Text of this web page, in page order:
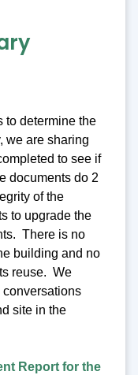
to determine the
we are sharing
to see if
documents do 2
of the
to upgrade the
There is no
building and no
reuse. We
conversations
site in the
Report for the